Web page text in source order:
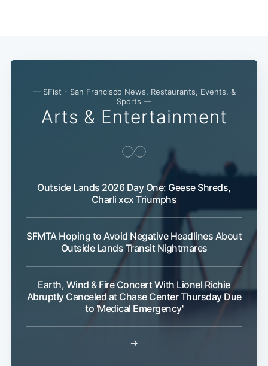
— SFist - San Francisco News, Restaurants, Events, &
Sports —
Arts & Entertainment
Outside Lands 2026 Day One: Geese Shreds,
Charli xcx Triumphs
SFMTA Hoping to Avoid Negative Headlines About
Outside Lands Transit Nightmares
Earth, Wind & Fire Concert With Lionel Richie
Abruptly Canceled at Chase Center Thursday Due
to 'Medical Emergency'
→